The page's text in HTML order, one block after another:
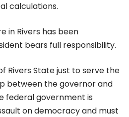
calculations.
in Rivers has been
bears full responsibility.
Rivers State just to serve the
between the governor and
federal government is
on democracy and must